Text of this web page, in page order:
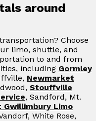
around
Choose
limo, shuttle, and
to and from
including Gormley
Newmarket
Stouffville
, Sandford, Mt.
Gwillimbury Limo
White Rose,